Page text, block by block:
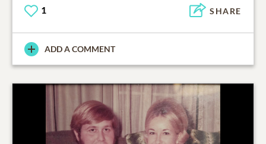
1 SHARE
ADD A COMMENT